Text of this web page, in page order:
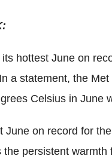
hottest June on
a statement, the
Celsius in June
June on record for
the persistent